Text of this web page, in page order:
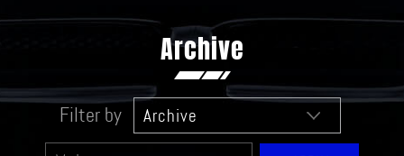
Archive
Filter by